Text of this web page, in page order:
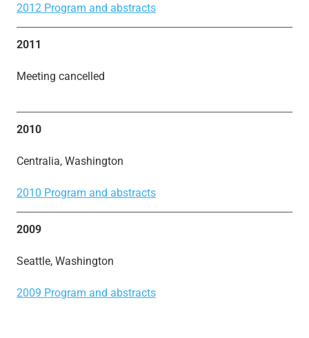
2012 Program and abstracts
2011
Meeting cancelled
2010
Centralia, Washington
2010 Program and abstracts
2009
Seattle, Washington
2009 Program and abstracts